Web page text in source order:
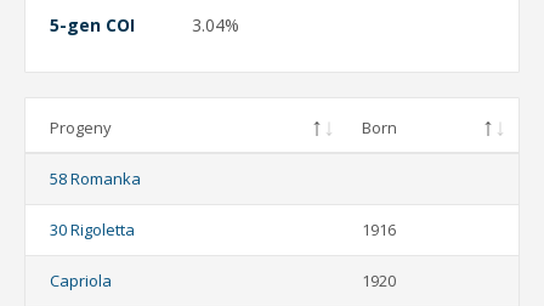
5-gen COI 3.04%
Progeny Born
58 Romanka
30 Rigoletta 1916
Capriola 1920